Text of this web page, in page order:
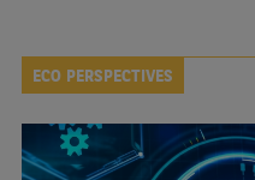
ECO PERSPECTIVES